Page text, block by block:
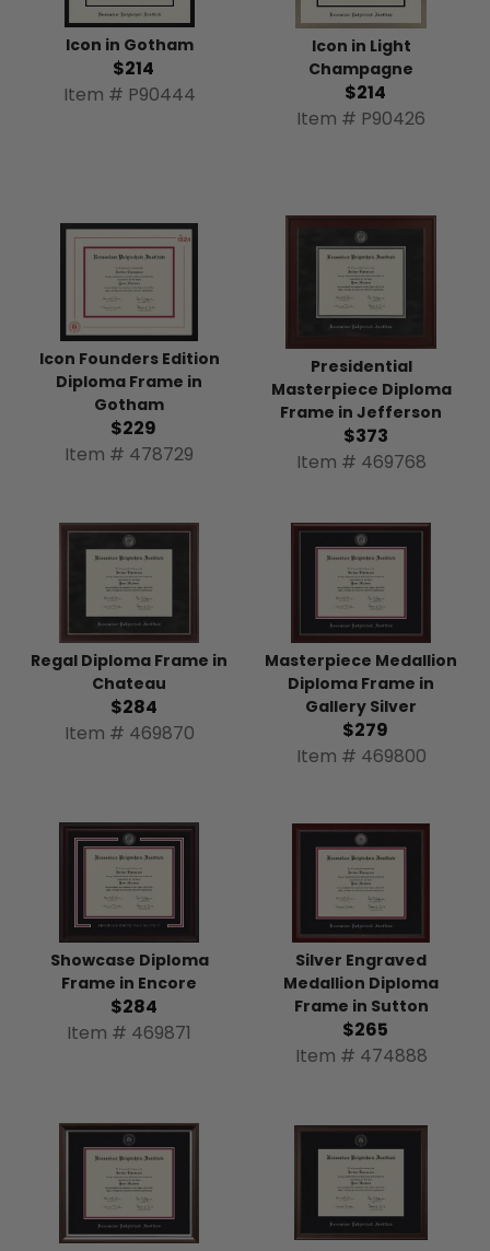
Icon in Gotham
$214
Item # P90444
Icon in Light
Champagne
$214
Item # P90426
Icon Founders Edition
Diploma Frame in
Gotham
$229
Item # 478729
Presidential
Masterpiece Diploma
Frame in Jefferson
$373
Item # 469768
Regal Diploma Frame in
Chateau
$284
Item # 469870
Masterpiece Medallion
Diploma Frame in
Gallery Silver
$279
Item # 469800
Showcase Diploma
Frame in Encore
$284
Item # 469871
Silver Engraved
Medallion Diploma
Frame in Sutton
$265
Item # 474888